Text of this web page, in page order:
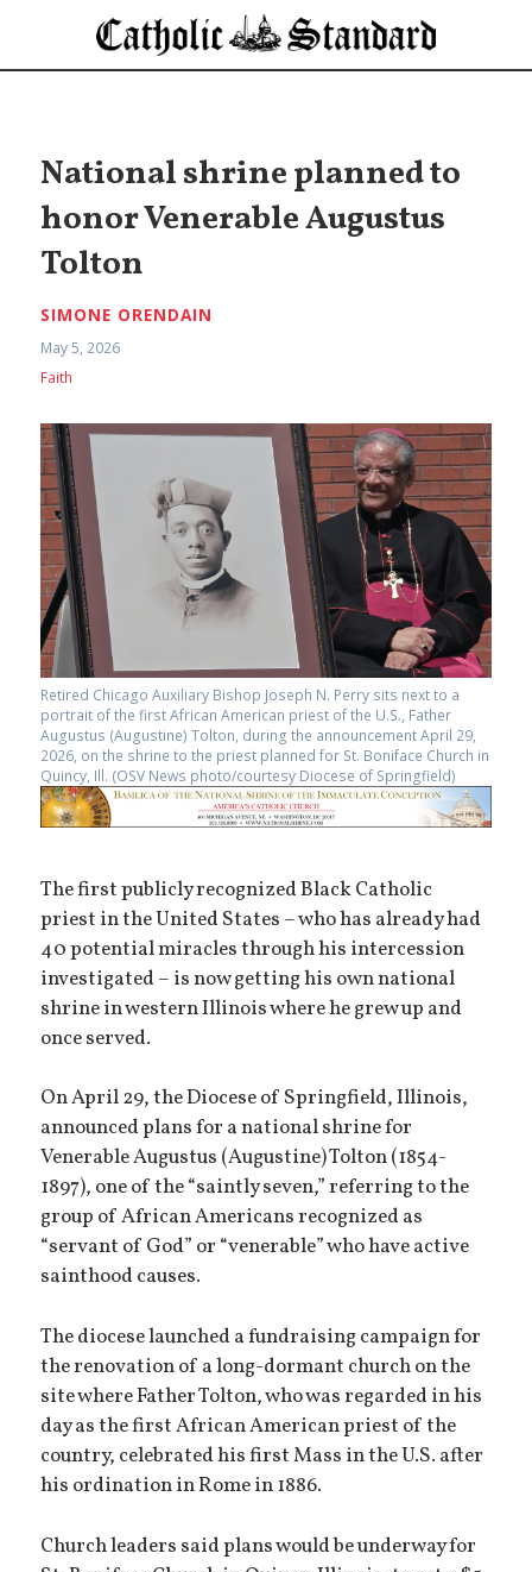
National shrine planned to
honor Venerable Augustus
Tolton
SIMONE ORENDAIN
May 5, 2026
Faith
Retired Chicago Auxiliary Bishop Joseph N. Perry sits next to a
portrait of the first African American priest of the U.S., Father
Augustus (Augustine) Tolton, during the announcement April 29,
2026, on the shrine to the priest planned for St. Boniface Church in
Quincy, Ill. (OSV News photo/courtesy Diocese of Springfield)
The first publicly recognized Black Catholic
priest in the United States – who has already had
40 potential miracles through his intercession
investigated – is now getting his own national
shrine in western Illinois where he grew up and
once served.
On April 29, the Diocese of Springfield, Illinois,
announced plans for a national shrine for
Venerable Augustus (Augustine) Tolton (1854-
1897), one of the “saintly seven,” referring to the
group of African Americans recognized as
“servant of God” or “venerable” who have active
sainthood causes.
The diocese launched a fundraising campaign for
the renovation of a long-dormant church on the
site where Father Tolton, who was regarded in his
day as the first African American priest of the
country, celebrated his first Mass in the U.S. after
his ordination in Rome in 1886.
Church leaders said plans would be underway for